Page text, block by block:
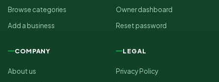
Browse categories
Add a business
Owner dashboard
Reset password
COMPANY
About us
LEGAL
Privacy Policy